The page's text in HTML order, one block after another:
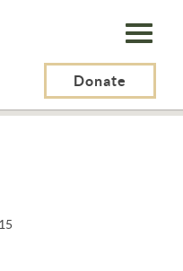
Donate
Purus Vel Blandit>i_custom-2